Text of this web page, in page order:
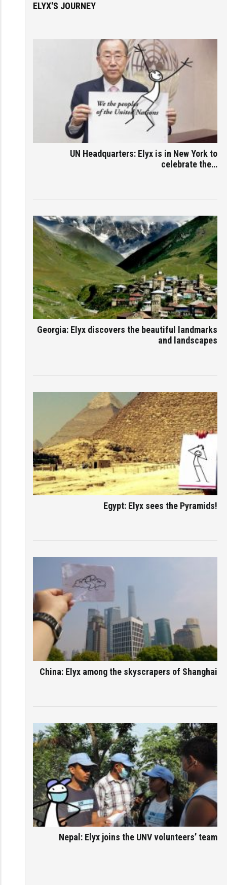
ELYX'S JOURNEY
UN Headquarters: Elyx is in New York to
celebrate the…
Georgia: Elyx discovers the beautiful landmarks
and landscapes
Egypt: Elyx sees the Pyramids!
China: Elyx among the skyscrapers of Shanghai
Nepal: Elyx joins the UNV volunteers’ team